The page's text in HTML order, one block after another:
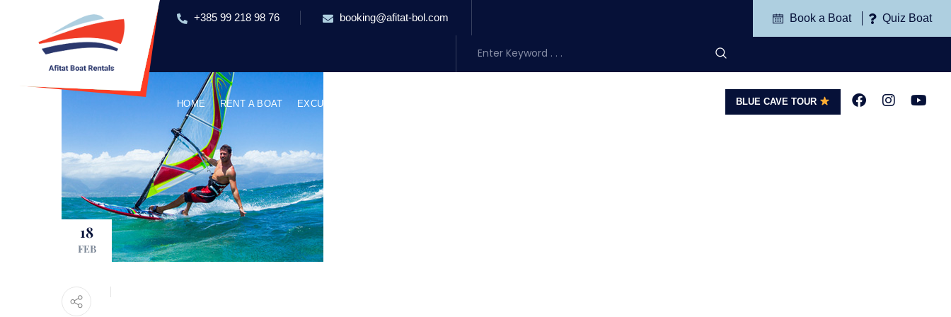
+385 99 218 98 76 booking@afitat-bol.com Book a Boat Quiz Boat
HOME RENT A BOAT EXCURSIONS BLUE CAVE TOUR
18
FEB